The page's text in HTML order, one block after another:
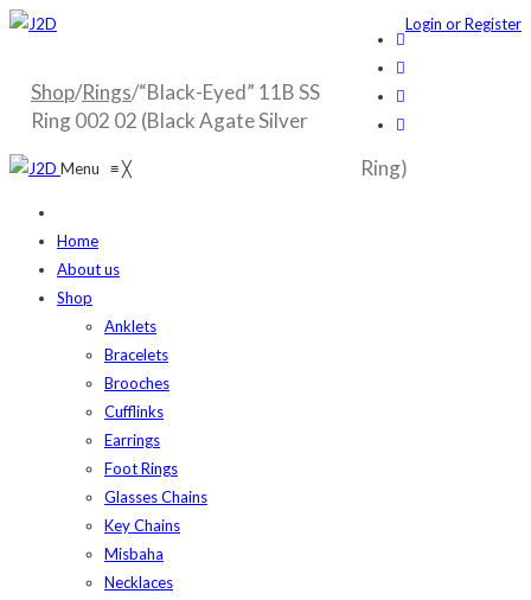
Login or Register
Menu ≡╳
Home
About us
Shop
Anklets
Bracelets
Brooches
Cufflinks
Earrings
Foot Rings
Glasses Chains
Key Chains
Misbaha
Necklaces
Shop/Rings/“Black-Eyed” 11B SS
Ring 002 02 (Black Agate Silver
Ring)